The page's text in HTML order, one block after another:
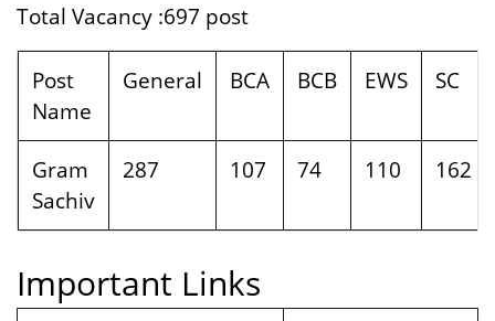
Total Vacancy :697 post
Post
Name
General BCA BCB EWS SC
Gram
Sachiv
287 107 74 110 162
Important Links